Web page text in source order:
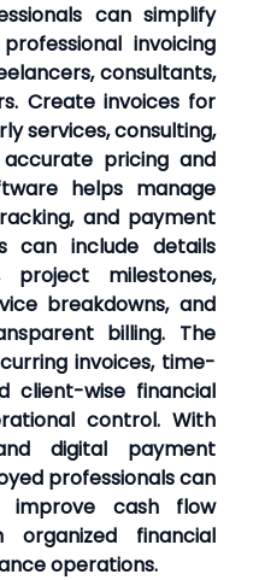
can simplify
invoicing
consultants,
Create invoices for
services, consulting,
pricing and
helps manage
and payment
can include details
milestones,
breakdowns, and
billing. The
invoices, time-
client-wise financial
control. With
digital payment
professionals can
improve cash flow
organized financial
operations.